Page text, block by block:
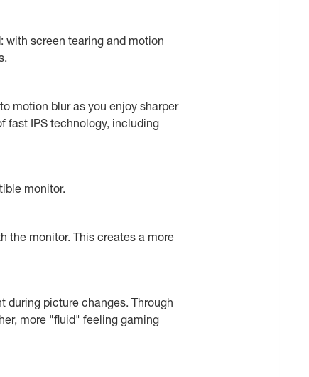
with screen tearing and motion
motion blur as you enjoy sharper
fast IPS technology, including
monitor.
the monitor. This creates a more
during picture changes. Through
more "fluid" feeling gaming